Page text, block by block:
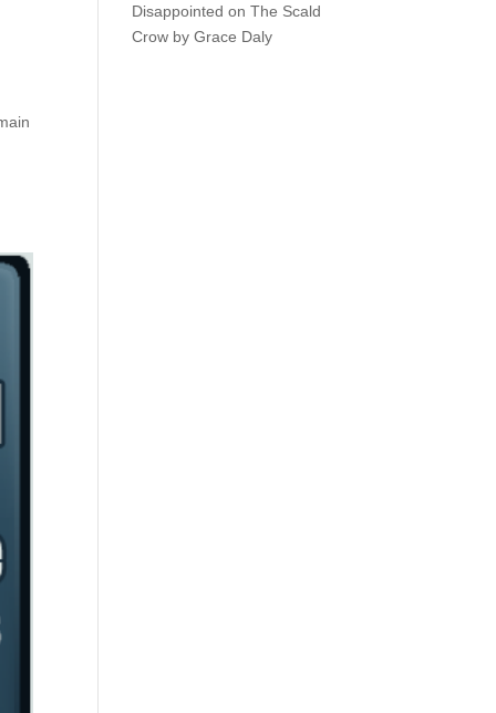
Disappointed onThe Scald
Crow by Grace Daly